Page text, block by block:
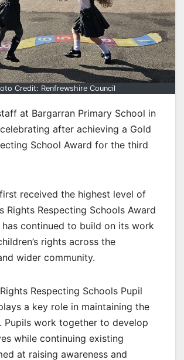
Credit: Renfrewshire Council
at Bargarran Primary School in
after achieving a Gold
School Award for the third
received the highest level of
Rights Respecting Schools Award
has continued to build on its work
rights across the
wider community.
Rights Respecting Schools Pupil
a key role in maintaining the
Pupils work together to develop
while continuing existing
at raising awareness and